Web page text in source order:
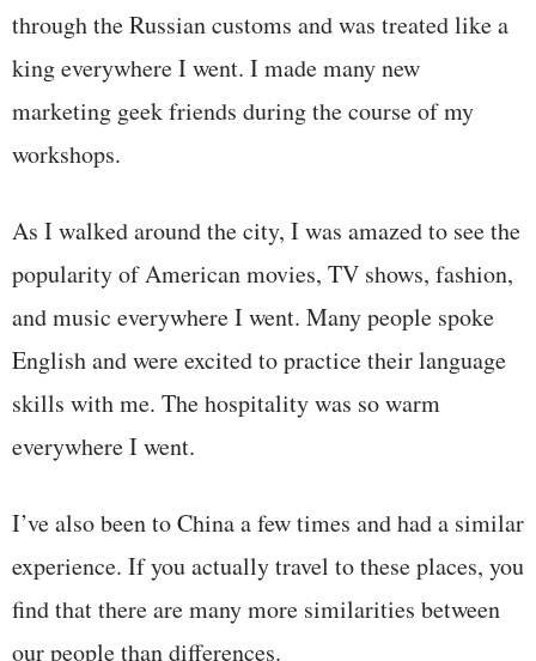
through the Russian customs and was treated like a
king everywhere I went. I made many new
marketing geek friends during the course of my
workshops.
As I walked around the city, I was amazed to see the
popularity of American movies, TV shows, fashion,
and music everywhere I went. Many people spoke
English and were excited to practice their language
skills with me. The hospitality was so warm
everywhere I went.
I’ve also been to China a few times and had a similar
experience. If you actually travel to these places, you
find that there are many more similarities between
our people than differences.